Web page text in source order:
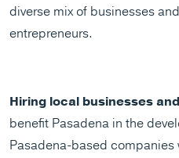
diverse mix of businesses
entrepreneurs.
Hiring local businesses
benefit Pasadena in the
Pasadena-based